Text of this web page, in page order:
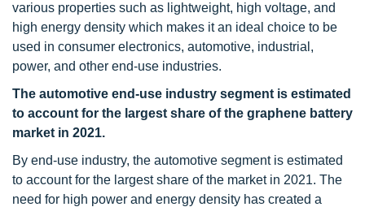
various properties such as lightweight, high voltage, and
high energy density which makes it an ideal choice to be
used in consumer electronics, automotive, industrial,
power, and other end-use industries.
The automotive end-use industry segment is estimated
to account for the largest share of the graphene battery
market in 2021.
By end-use industry, the automotive segment is estimated
to account for the largest share of the market in 2021. The
need for high power and energy density has created a